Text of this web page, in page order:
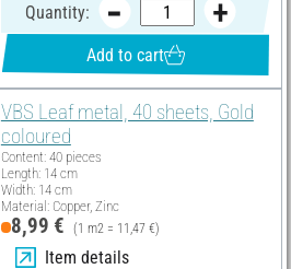
Quantity:
Add to cart
VBS Leaf metal, 40 sheets, Gold
coloured
Content: 40 pieces
Length: 14 cm
Width: 14 cm
Material: Copper, Zinc
8,99 € (1 m2 = 11,47 €)
Item details